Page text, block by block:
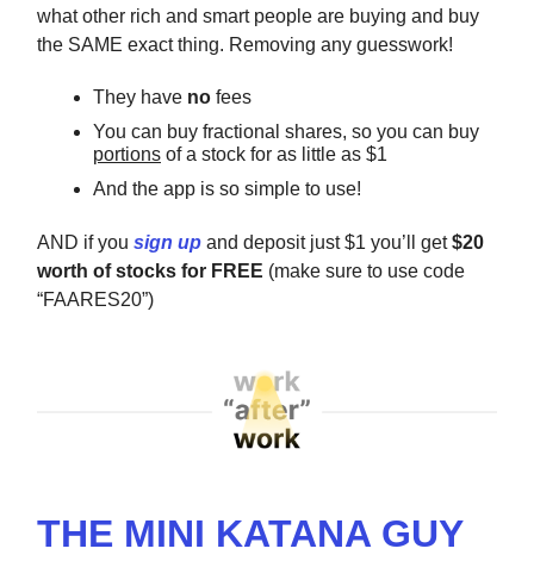
what other rich and smart people are buying and buy
the SAME exact thing. Removing any guesswork!
They have no fees
You can buy fractional shares, so you can buy
portions of a stock for as little as $1
And the app is so simple to use!
AND if you sign up and deposit just $1 you’ll get$20
worth of stocks for FREE (make sure to use code
“FAARES20”)
THE MINI KATANA GUY